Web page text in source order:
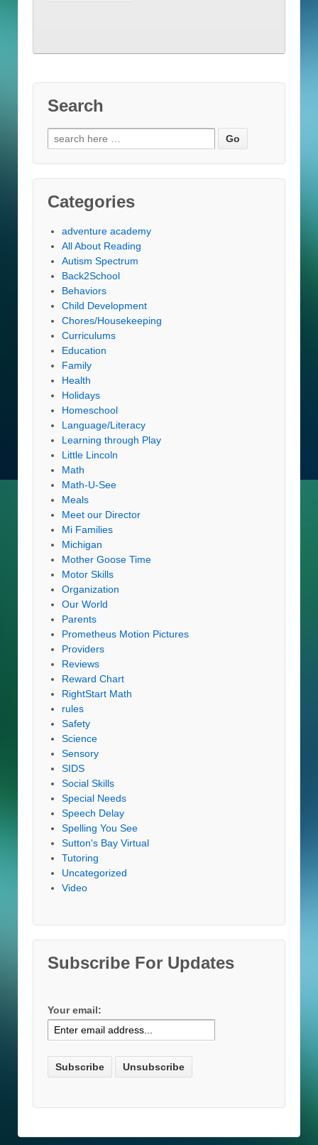
Search
Search
for:
Categories
adventure academy
All About Reading
Autism Spectrum
Back2School
Behaviors
Child Development
Chores/Housekeeping
Curriculums
Education
Family
Health
Holidays
Homeschool
Language/Literacy
Learning through Play
Little Lincoln
Math
Math-U-See
Meals
Meet our Director
Mi Families
Michigan
Mother Goose Time
Motor Skills
Organization
Our World
Parents
Prometheus Motion Pictures
Providers
Reviews
Reward Chart
RightStart Math
rules
Safety
Science
Sensory
SIDS
Social Skills
Special Needs
Speech Delay
Spelling You See
Sutton's Bay Virtual
Tutoring
Uncategorized
Video
Subscribe For Updates
Your email: